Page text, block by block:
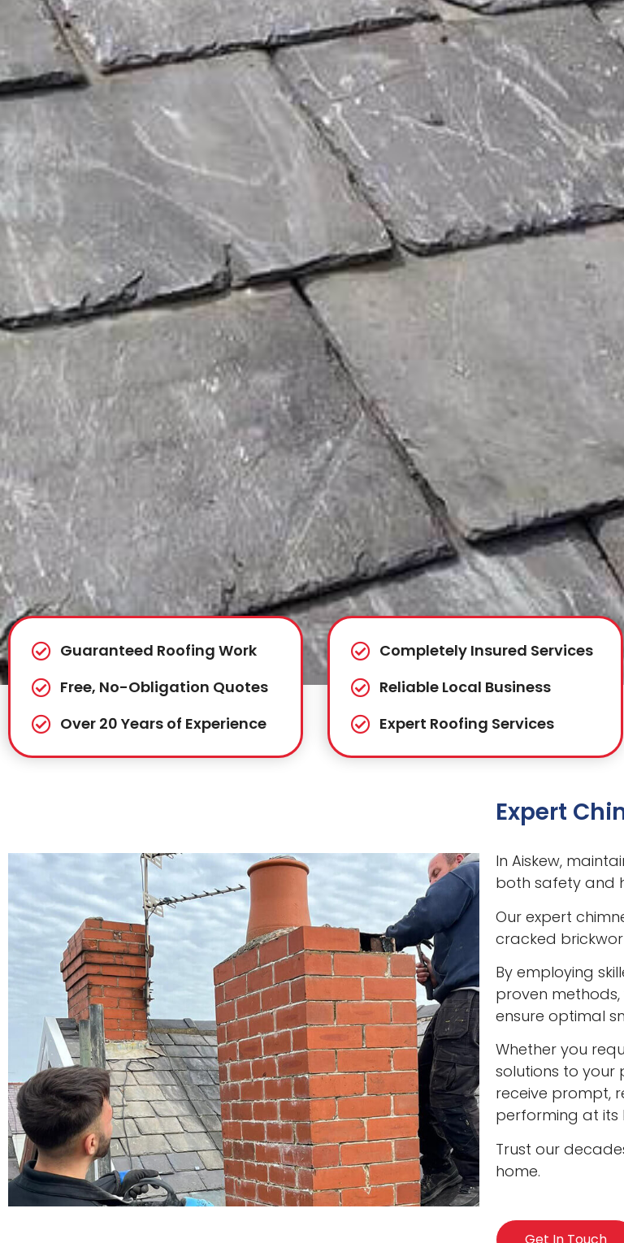
Guaranteed Roofing Work
Free, No-Obligation Quotes
Over 20 Years of Experience
Completely Insured Services
Reliable Local Business
Expert Roofing Services
Expert
In Aiskew,
both safety and
Our expert
cracked
By employing
proven
ensure optimal
Whether you
solutions to your
receive prompt,
performing at its
Trust our
home.
Get In Touch